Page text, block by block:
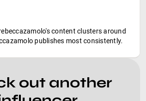
content clusters around
publishes most consistently.
out another